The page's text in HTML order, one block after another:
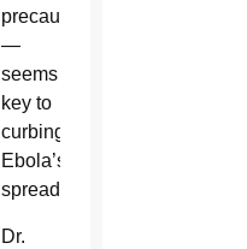
precautions
—
seems
key to
curbing
Ebola’s
spread.
Dr.